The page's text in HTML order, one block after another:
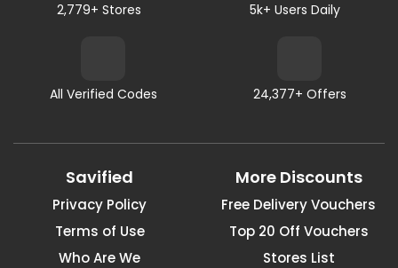
2,779+ Stores
All Verified Codes
5k+ Users Daily
24,377+ Offers
Savified
Privacy Policy
Terms of Use
Who Are We
More Discounts
Free Delivery Vouchers
Top 20 Off Vouchers
Stores List